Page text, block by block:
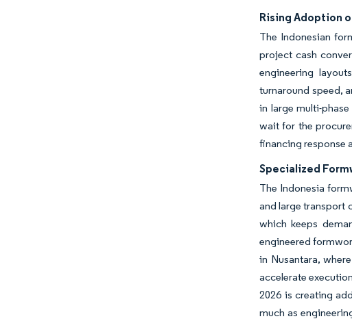
Rising Adoption
The Indonesian
project cash
engineering
turnaround speed,
in large multi-
wait for the
financing response
Specialized
The Indonesia
and large transport
which keeps
engineered
in Nusantara,
accelerate
2026 is creating
much as